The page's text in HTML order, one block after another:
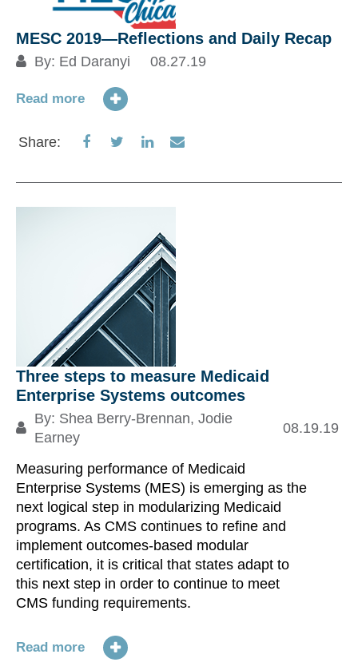
MESC 2019―Reflections and Daily Recap
By: Ed Daranyi 08.27.19
Read more
Share:
Share
Facebook
Share
Twitter
Share
LinkedIn
Share
Email
Three steps to measure Medicaid
Enterprise Systems outcomes
By: Shea Berry-Brennan, Jodie
Earney
08.19.19
Measuring performance of Medicaid
Enterprise Systems (MES) is emerging as the
next logical step in modularizing Medicaid
programs. As CMS continues to refine and
implement outcomes-based modular
certification, it is critical that states adapt to
this next step in order to continue to meet
CMS funding requirements.
Read more